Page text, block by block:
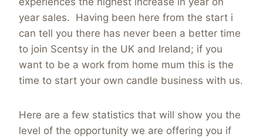
year sales. Having been here from the start i
can tell you there has never been a better time
to join Scentsy in the UK and Ireland; if you
want to be a work from home mum this is the
time to start your own candle business with us.
Here are a few statistics that will show you the
level of the opportunity we are offering you if